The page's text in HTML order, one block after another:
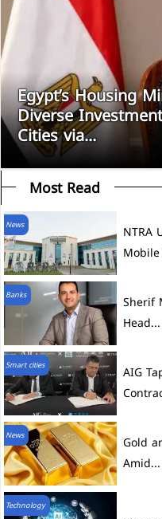
Egypt’s Housing
Diverse
Cities via...
Most Read
News
NTRA
Banks
Sherif
Head...
Smart cities
AIG
News
Gold
Amid...
Technology